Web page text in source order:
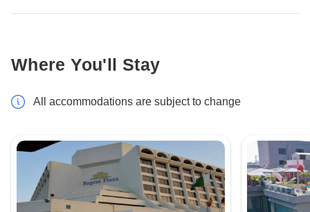
Where You'll Stay
All accommodations are subject to change